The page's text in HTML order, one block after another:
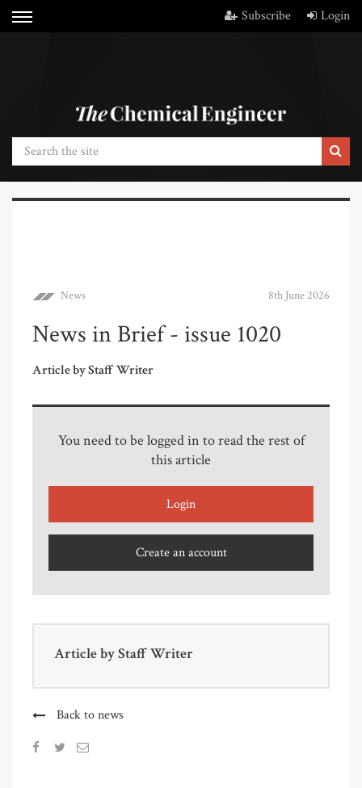
Subscribe Login
News 8th June 2026
News in Brief - issue 1020
Article by Staff Writer
You need to be logged in to read the rest of
this article
Login
Create an account
Article byStaff Writer
Back to news